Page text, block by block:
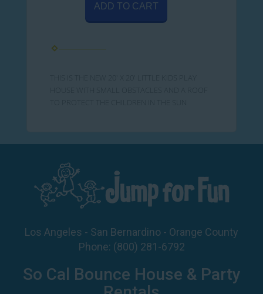
ADD TO CART
Los Angeles - San Bernardino - Orange County
Phone: (800) 281-6792
So Cal Bounce House & Party